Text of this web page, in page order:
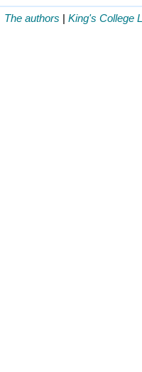
The authors |King's College